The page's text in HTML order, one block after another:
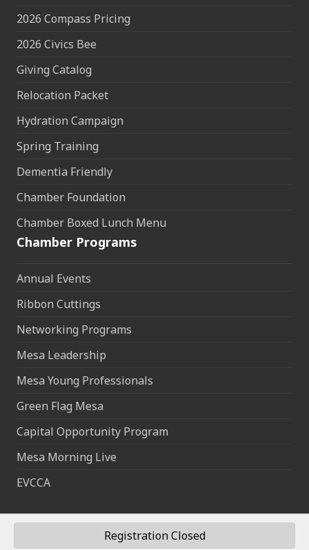
Registration Closed
2026 Compass Pricing
2026 Civics Bee
Giving Catalog
Relocation Packet
Hydration Campaign
Spring Training
Dementia Friendly
Chamber Foundation
Chamber Boxed Lunch Menu
Chamber Programs
Annual Events
Ribbon Cuttings
Networking Programs
Mesa Leadership
Mesa Young Professionals
Green Flag Mesa
Capital Opportunity Program
Mesa Morning Live
EVCCA
Mesa Chamber of Commerce.All Rights Reserved | Site by